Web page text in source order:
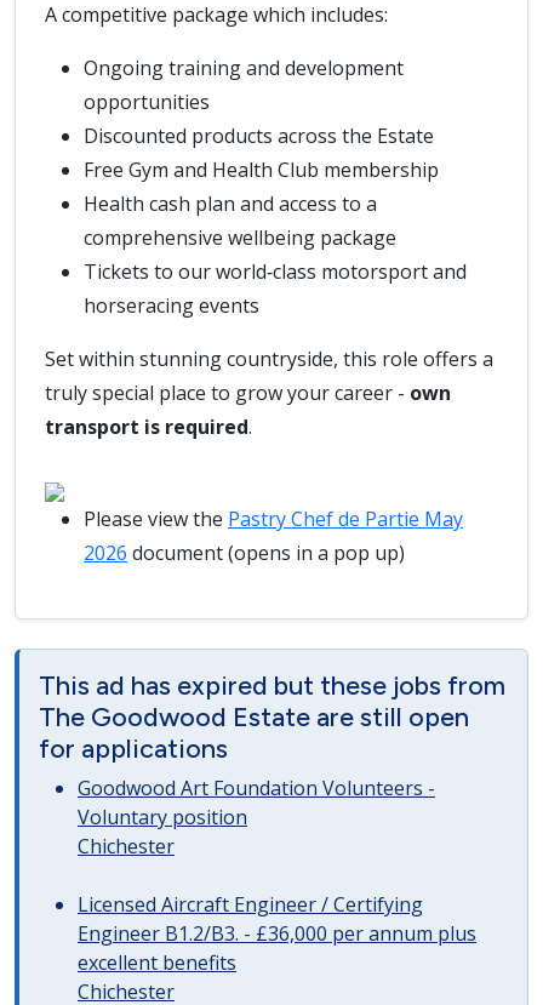
A competitive package which includes:
Ongoing training and development
opportunities
Discounted products across the Estate
Free Gym and Health Club membership
Health cash plan and access to a
comprehensive wellbeing package
Tickets to our world‑class motorsport and
horseracing events
Set within stunning countryside, this role offers a
truly special place to grow your career - own
transport is required.
Please view the Pastry Chef de Partie May
2026 document (opens in a pop up)
This ad has expired but these jobs from
The Goodwood Estate are still open
for applications
Goodwood Art Foundation Volunteers -
Voluntary position
Chichester
Licensed Aircraft Engineer / Certifying
Engineer B1.2/B3. - £36,000 per annum plus
excellent benefits
Chichester